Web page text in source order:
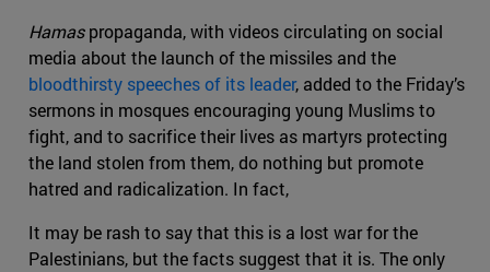
Hamaspropaganda, with videos circulating on social
media about the launch of the missiles and the
bloodthirsty speeches of its leader, added to the Friday’s
sermons in mosques encouraging young Muslims to
fight, and to sacrifice their lives as martyrs protecting
the land stolen from them, do nothing but promote
hatred and radicalization. In fact,
It may be rash to say that this is a lost war for the
Palestinians, but the facts suggest that it is. The only